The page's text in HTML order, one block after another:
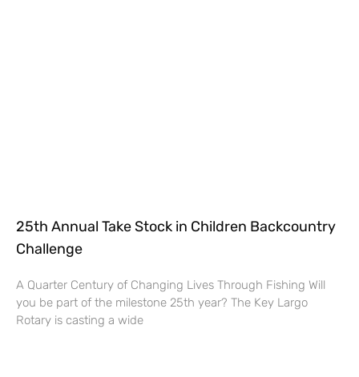
25th Annual Take Stock in Children Backcountry
Challenge
A Quarter Century of Changing Lives Through Fishing Will
you be part of the milestone 25th year? The Key Largo
Rotary is casting a wide